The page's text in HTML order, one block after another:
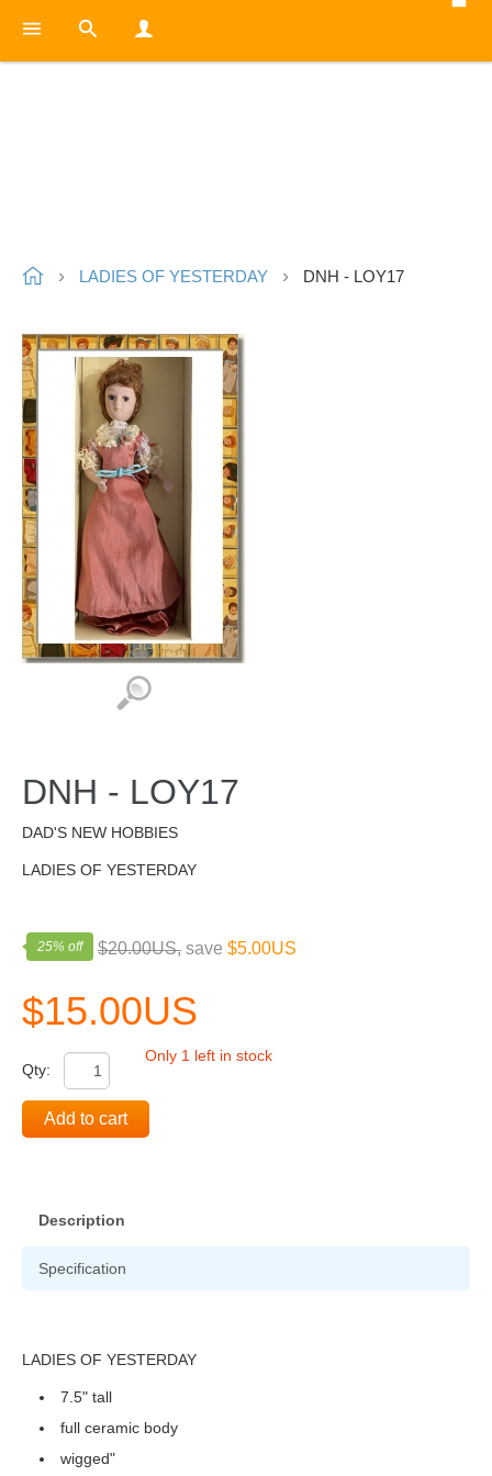
LADIES OF YESTERDAY DNH - LOY17
DNH - LOY17
DAD'S NEW HOBBIES
LADIES OF YESTERDAY
25% off $20.00US, save $5.00US
$15.00US
Qty:
Only 1 left in stock
Add to cart
Description
Specification
LADIES OF YESTERDAY
7.5" tall
full ceramic body
wigged"